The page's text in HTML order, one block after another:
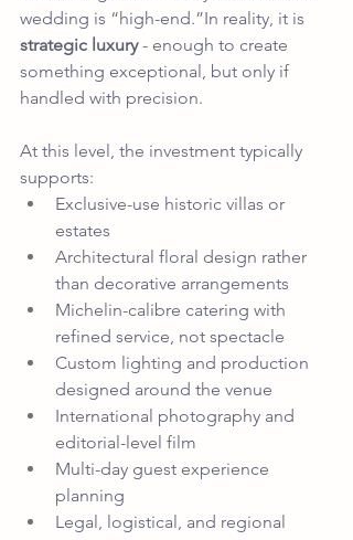
wedding is “high-end.”In reality, it is
strategic luxury - enough to create
something exceptional, but only if
handled with precision.
At this level, the investment typically
supports:
Exclusive-use historic villas or
estates
Architectural floral design rather
than decorative arrangements
Michelin-calibre catering with
refined service, not spectacle
Custom lighting and production
designed around the venue
International photography and
editorial-level film
Multi-day guest experience
planning
Legal, logistical, and regional